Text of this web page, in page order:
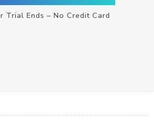
Trial Ends – No Credit Card